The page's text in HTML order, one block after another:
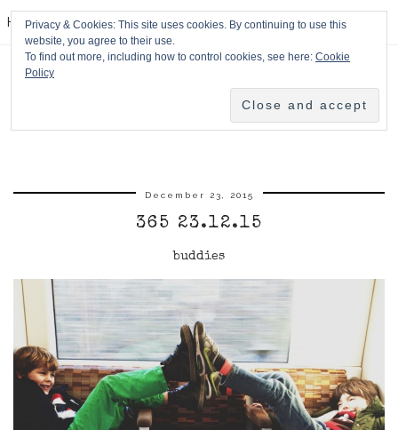
HPMcQ
December 23, 2015
365 23.12.15
buddies
Privacy & Cookies: This site uses cookies. By continuing to use this
website, you agree to their use.
To find out more, including how to control cookies, see here: Cookie
Policy